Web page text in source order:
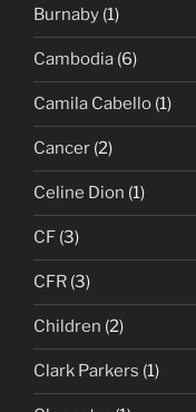
Burnaby (1)
Cambodia (6)
Camila Cabello (1)
Cancer (2)
Celine Dion (1)
CF (3)
CFR (3)
Children (2)
Clark Parkers (1)